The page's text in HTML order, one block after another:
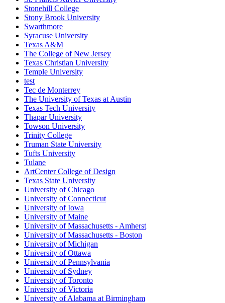
Stonehill College
Stony Brook University
Swarthmore
Syracuse University
Texas A&M
The College of New Jersey
Texas Christian University
Temple University
test
Tec de Monterrey
The University of Texas at Austin
Texas Tech University
Thapar University
Towson University
Trinity College
Truman State University
Tufts University
Tulane
ArtCenter College of Design
Texas State University
University of Chicago
University of Connecticut
University of Iowa
University of Maine
University of Massachusetts - Amherst
University of Massachusetts - Boston
University of Michigan
University of Ottawa
University of Pennsylvania
University of Sydney
University of Toronto
University of Victoria
University of Alabama at Birmingham